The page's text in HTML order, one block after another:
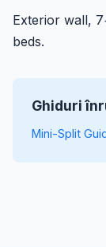
Exterior wall,
beds.
Ghiduri
Mini-Split